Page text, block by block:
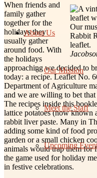
About Us
Our Mission
Meet the Staff
Upcoming
Our
Rabbit
leaflet.
When friends and
family gather
together for the
holidays they
usually gather
around food. With
the holidays
approaching we decided to
today: a recipe. Leaflet No.
Department of Agriculture
and we are willing to bet
The recipes inside this
lattice potatoes (now known
rabbit liver paste. Many in
adding some kind of food
garden or a small chicken
animals would trap them for
the game used for holiday
in festive celebrations.